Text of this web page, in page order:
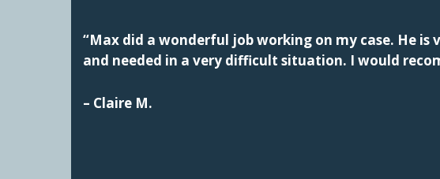
“Max did a wonderful job working on my case. He
and needed in a very difficult situation. I would
– Claire M.